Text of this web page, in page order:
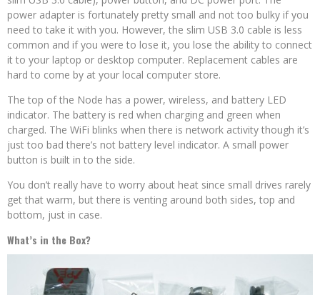
power adapter is fortunately pretty small and not too bulky if you
need to take it with you. However, the slim USB 3.0 cable is less
common and if you were to lose it, you lose the ability to connect
it to your laptop or desktop computer. Replacement cables are
hard to come by at your local computer store.
The top of the Node has a power, wireless, and battery LED
indicator. The battery is red when charging and green when
charged. The WiFi blinks when there is network activity though it’s
just too bad there’s not battery level indicator. A small power
button is built in to the side.
You don’t really have to worry about heat since small drives rarely
get that warm, but there is venting around both sides, top and
bottom, just in case.
What’s in the Box?